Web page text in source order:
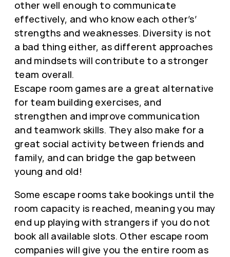
other well enough to communicate
effectively, and who know each other’s’
strengths and weaknesses. Diversity is not
a bad thing either, as different approaches
and mindsets will contribute to a stronger
team overall.
Escape room games are a great alternative
for team building exercises, and
strengthen and improve communication
and teamwork skills. They also make for a
great social activity between friends and
family, and can bridge the gap between
young and old!
Some escape rooms take bookings until the
room capacity is reached, meaning you may
end up playing with strangers if you do not
book all available slots. Other escape room
companies will give you the entire room as